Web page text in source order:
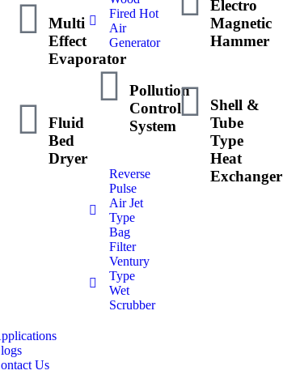
Multi
Effect
Evaporator
Fluid
Bed
Dryer
Fired Hot
Air
Generator
Pollution
Control
System
Reverse
Pulse
Air Jet
Type
Bag
Filter
Ventury
Type
Wet
Scrubber
Electro
Magnetic
Hammer
Shell &
Tube
Type
Heat
Exchanger
Us